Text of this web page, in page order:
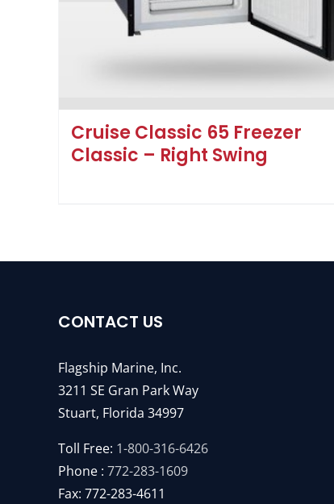
Cruise Classic 65 Freezer
Classic – Right Swing
CONTACT US
Flagship Marine, Inc.
3211 SE Gran Park Way
Stuart, Florida 34997
Toll Free: 1-800-316-6426
Phone : 772-283-1609
Fax: 772-283-4611